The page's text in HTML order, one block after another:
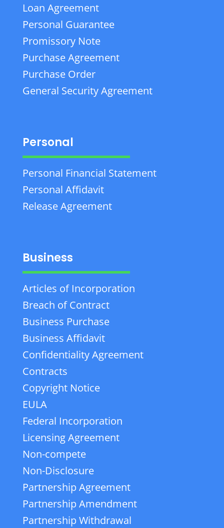
Loan Agreement
Personal Guarantee
Promissory Note
Purchase Agreement
Purchase Order
General Security Agreement
Personal
Personal Financial Statement
Personal Affidavit
Release Agreement
Business
Articles of Incorporation
Breach of Contract
Business Purchase
Business Affidavit
Confidentiality Agreement
Contracts
Copyright Notice
EULA
Federal Incorporation
Licensing Agreement
Non-compete
Non-Disclosure
Partnership Agreement
Partnership Amendment
Partnership Withdrawal